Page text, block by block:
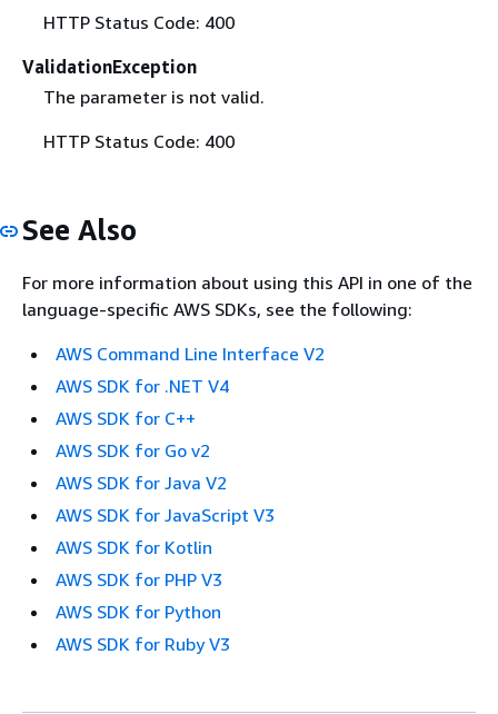
HTTP Status Code: 400
ValidationException
The parameter is not valid.
HTTP Status Code: 400
See Also
For more information about using this API in one of the
language-specific AWS SDKs, see the following:
AWS Command Line Interface V2
AWS SDK for .NET V4
AWS SDK for C++
AWS SDK for Go v2
AWS SDK for Java V2
AWS SDK for JavaScript V3
AWS SDK for Kotlin
AWS SDK for PHP V3
AWS SDK for Python
AWS SDK for Ruby V3